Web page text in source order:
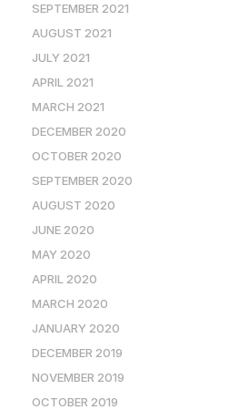
SEPTEMBER 2021
AUGUST 2021
JULY 2021
APRIL 2021
MARCH 2021
DECEMBER 2020
OCTOBER 2020
SEPTEMBER 2020
AUGUST 2020
JUNE 2020
MAY 2020
APRIL 2020
MARCH 2020
JANUARY 2020
DECEMBER 2019
NOVEMBER 2019
OCTOBER 2019